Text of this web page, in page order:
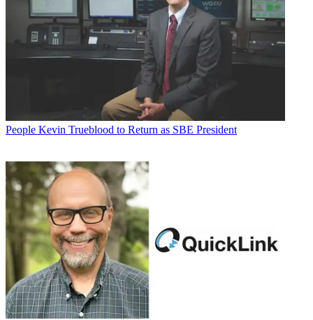
People Kevin Trueblood to Return as SBE President